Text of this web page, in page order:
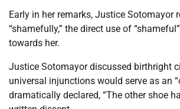
Early in her remarks, Justice Sotomayor
“shamefully,” the direct use of
towards her.
Justice Sotomayor discussed birthright
universal injunctions would serve as an
dramatically declared, “The other shoe